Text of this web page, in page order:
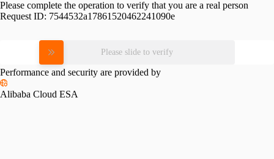
Please complete the operation to verify that you are a real person
Request ID: 7544532a17861520462241090e
Please slide to verify
Performance and security are provided by
Alibaba Cloud ESA